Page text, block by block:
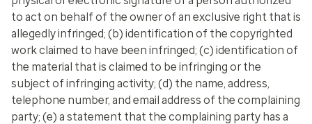
to act on behalf of the owner of an exclusive right that is
allegedly infringed; (b) identification of the copyrighted
work claimed to have been infringed; (c) identification of
the material that is claimed to be infringing or the
subject of infringing activity; (d) the name, address,
telephone number, and email address of the complaining
party; (e) a statement that the complaining party has a